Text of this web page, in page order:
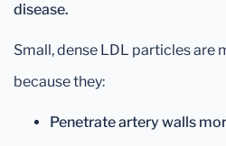
disease.
Small, dense LDL particles are
because they:
Penetrate artery walls